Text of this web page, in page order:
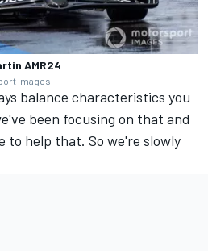
AMR24
Images
balance characteristics you
been focusing on that and
to help that. So we're slowly